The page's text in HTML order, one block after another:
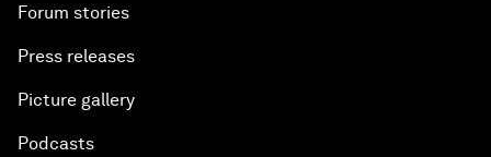
Forum stories
Press releases
Picture gallery
Podcasts